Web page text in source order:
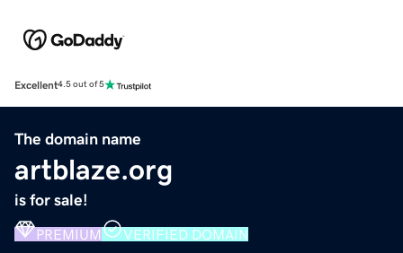
Excellent4.5 out of 5
The domain name
artblaze.org
is for sale!
PREMIUM VERIFIED DOMAIN